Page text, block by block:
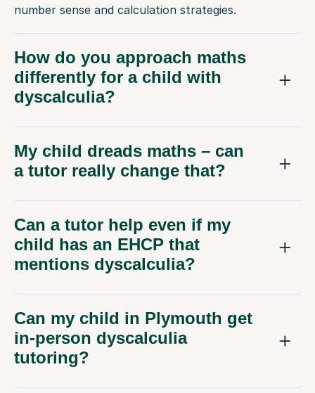
number sense and calculation strategies.
How do you approach maths
differently for a child with
dyscalculia?
My child dreads maths – can
a tutor really change that?
Can a tutor help even if my
child has an EHCP that
mentions dyscalculia?
Can my child in Plymouth get
in-person dyscalculia
tutoring?